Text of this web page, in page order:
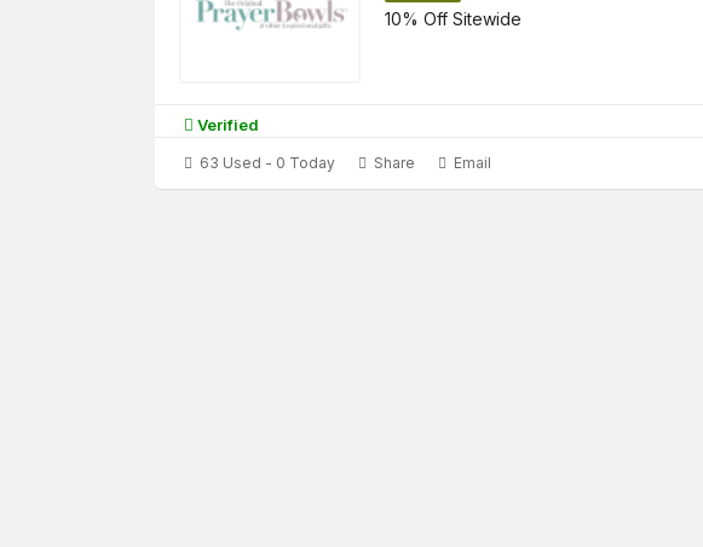
10% Off Sitewide
Verified
63 Used - 0 Today Share Email